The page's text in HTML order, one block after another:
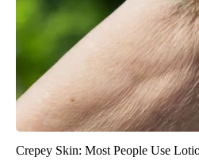
Crepey Skin: Most People Use